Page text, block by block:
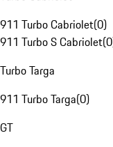
911 Turbo Cabriolet(0)
911 Turbo S Cabriolet(0
Turbo Targa
911 Turbo Targa(0)
GT